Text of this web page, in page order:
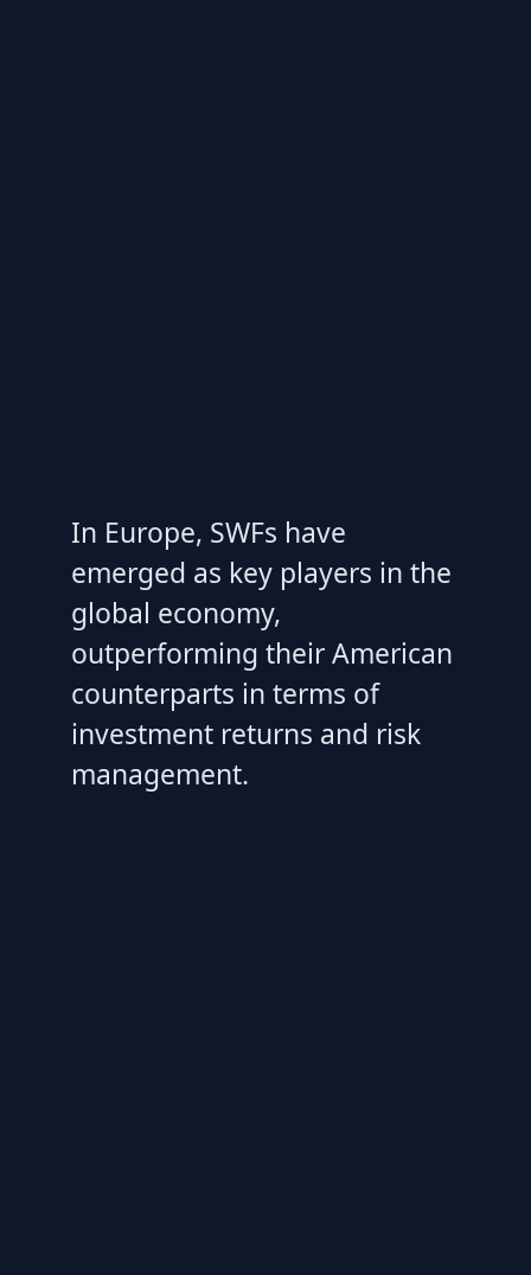
In Europe, SWFs have
emerged as key players in the
global economy,
outperforming their American
counterparts in terms of
investment returns and risk
management.